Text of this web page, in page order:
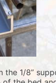
the 1/8”